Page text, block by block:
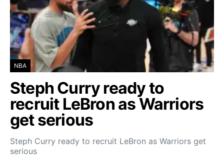
NBA
Steph Curry ready to
recruit LeBron as Warriors
get serious
Steph Curry ready to recruit LeBron as Warriors get
serious